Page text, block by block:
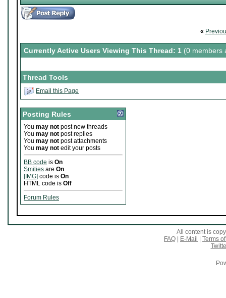
«
Currently Active Users Viewing This Thread: 1 (0 members
Thread Tools
Email this Page
Posting Rules
You may not post new threads
You may not post replies
You may not post attachments
You may not edit your posts
BB code is On
Smilies are On
[IMG] code is On
HTML code is Off
Forum Rules
All content is
FAQ
E-Mail
Terms